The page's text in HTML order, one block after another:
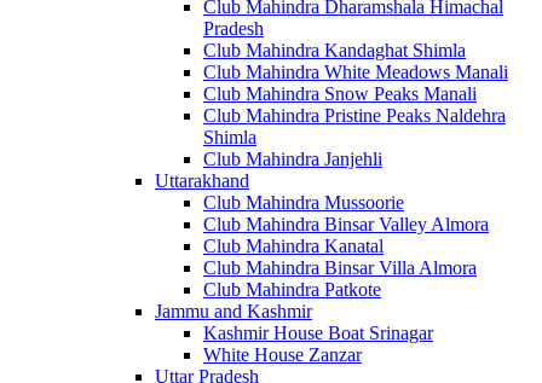
Club Mahindra Dharamshala Himachal
Pradesh
Club Mahindra Kandaghat Shimla
Club Mahindra White Meadows Manali
Club Mahindra Snow Peaks Manali
Club Mahindra Pristine Peaks Naldehra
Shimla
Club Mahindra Janjehli
Uttarakhand
Club Mahindra Mussoorie
Club Mahindra Binsar Valley Almora
Club Mahindra Kanatal
Club Mahindra Binsar Villa Almora
Club Mahindra Patkote
Jammu and Kashmir
Kashmir House Boat Srinagar
White House Zanzar
Uttar Pradesh